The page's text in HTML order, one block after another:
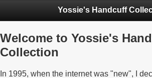
Yossie's Handcuff
Welcome to Yossie's
Collection
In 1995, when the internet was "new", I